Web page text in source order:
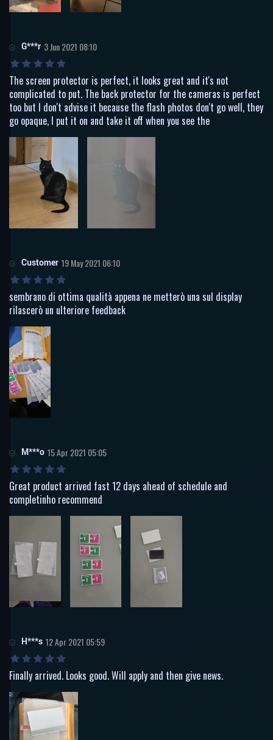
G***r 3 Jun 2021 08:10
The screen protector is perfect, it looks great and it's not
complicated to put. The back protector for the cameras is perfect
too but I don't advise it because the flash photos don't go well, they
go opaque, I put it on and take it off when you see the
Customer 19 May 2021 06:10
sembrano di ottima qualità appena ne metterò una sul display
rilascerò un ulteriore feedback
M***o 15 Apr 2021 05:05
Great product arrived fast 12 days ahead of schedule and
completinho recommend
H***s 12 Apr 2021 05:59
Finally arrived. Looks good. Will apply and then give news.